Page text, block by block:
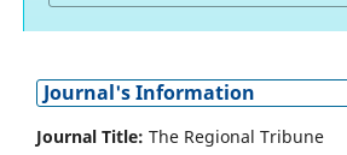
Journal's Information
Journal Title: The Regional Tribune